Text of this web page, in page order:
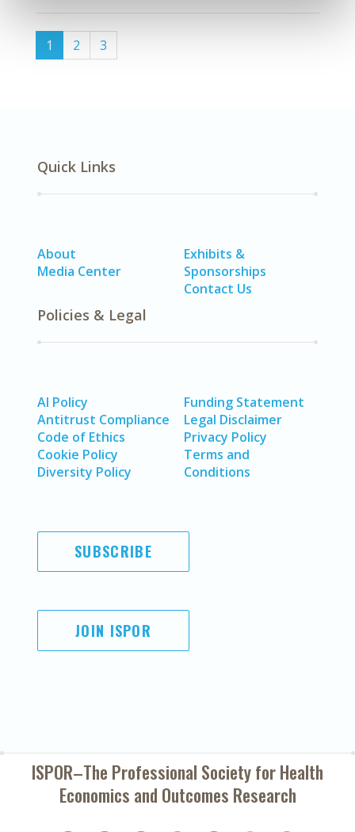
1 (current)
2 3
Quick Links
About
Media Center
Exhibits &
Sponsorships
Contact Us
Policies & Legal
AI Policy
Antitrust Compliance
Code of Ethics
Cookie Policy
Diversity Policy
Funding Statement
Legal Disclaimer
Privacy Policy
Terms and
Conditions
SUBSCRIBE
JOIN ISPOR
ISPOR–The Professional Society forHealth
Economics and Outcomes Research